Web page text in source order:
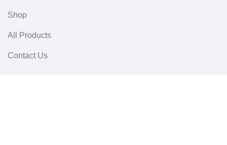
Shop
All Products
Contact Us